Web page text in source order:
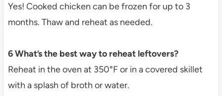
Yes! Cooked chicken can be frozen for up to 3
months. Thaw and reheat as needed.
6 What’s the best way to reheat leftovers?
Reheat in the oven at 350°F or in a covered skillet
with a splash of broth or water.